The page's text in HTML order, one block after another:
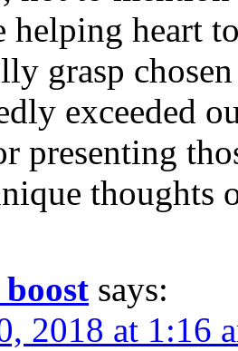
helping heart
grasp
exceeded
presenting
thoughts
boost says:
2018 at 1:16